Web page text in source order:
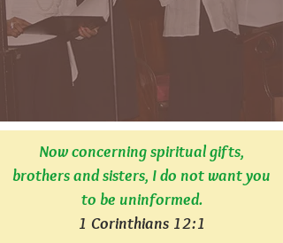
Now concerning spiritual gifts,
brothers and sisters, I do not want you
to be uninformed.
1 Corinthians 12:1